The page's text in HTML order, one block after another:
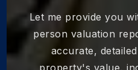
Let me provide you
person valuation
accurate,
property's value,